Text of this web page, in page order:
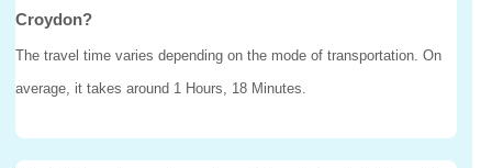
Croydon?
The travel time varies depending on the mode of transportation. On
average, it takes around 1 Hours, 18 Minutes.